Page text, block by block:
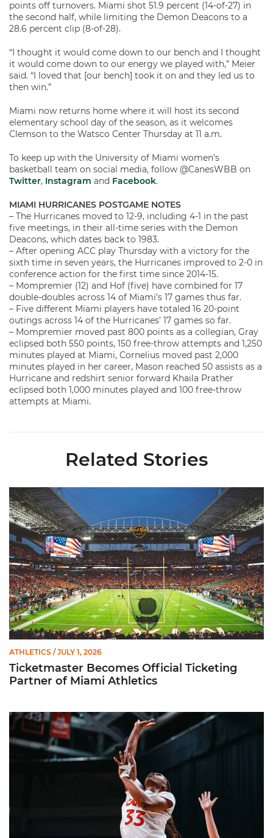
points off turnovers. Miami shot 51.9 percent (14-of-27) in
the second half, while limiting the Demon Deacons to a
28.6 percent clip (8-of-28).
“I thought it would come down to our bench and I thought
it would come down to our energy we played with,” Meier
said. “I loved that [our bench] took it on and they led us to
then win.”
Miami now returns home where it will host its second
elementary school day of the season, as it welcomes
Clemson to the Watsco Center Thursday at 11 a.m.
To keep up with the University of Miami women’s
basketball team on social media, follow @CanesWBB on
Twitter, Instagram and Facebook.
MIAMI HURRICANES POSTGAME NOTES
– The Hurricanes moved to 12-9, including 4-1 in the past
five meetings, in their all-time series with the Demon
Deacons, which dates back to 1983.
– After opening ACC play Thursday with a victory for the
sixth time in seven years, the Hurricanes improved to 2-0 in
conference action for the first time since 2014-15.
– Mompremier (12) and Hof (five) have combined for 17
double-doubles across 14 of Miami’s 17 games thus far.
– Five different Miami players have totaled 16 20-point
outings across 14 of the Hurricanes’ 17 games so far.
– Mompremier moved past 800 points as a collegian, Gray
eclipsed both 550 points, 150 free-throw attempts and 1,250
minutes played at Miami, Cornelius moved past 2,000
minutes played in her career, Mason reached 50 assists as a
Hurricane and redshirt senior forward Khaila Prather
eclipsed both 1,000 minutes played and 100 free-throw
attempts at Miami.
Related Stories
Ticketmaster Becomes Official Ticketing Partner of Miami
ATHLETICS / JULY 1, 2026
Ticketmaster Becomes Official Ticketing
Partner of Miami Athletics
Miami Women’s Basketball Slated to Face Florida Gators in